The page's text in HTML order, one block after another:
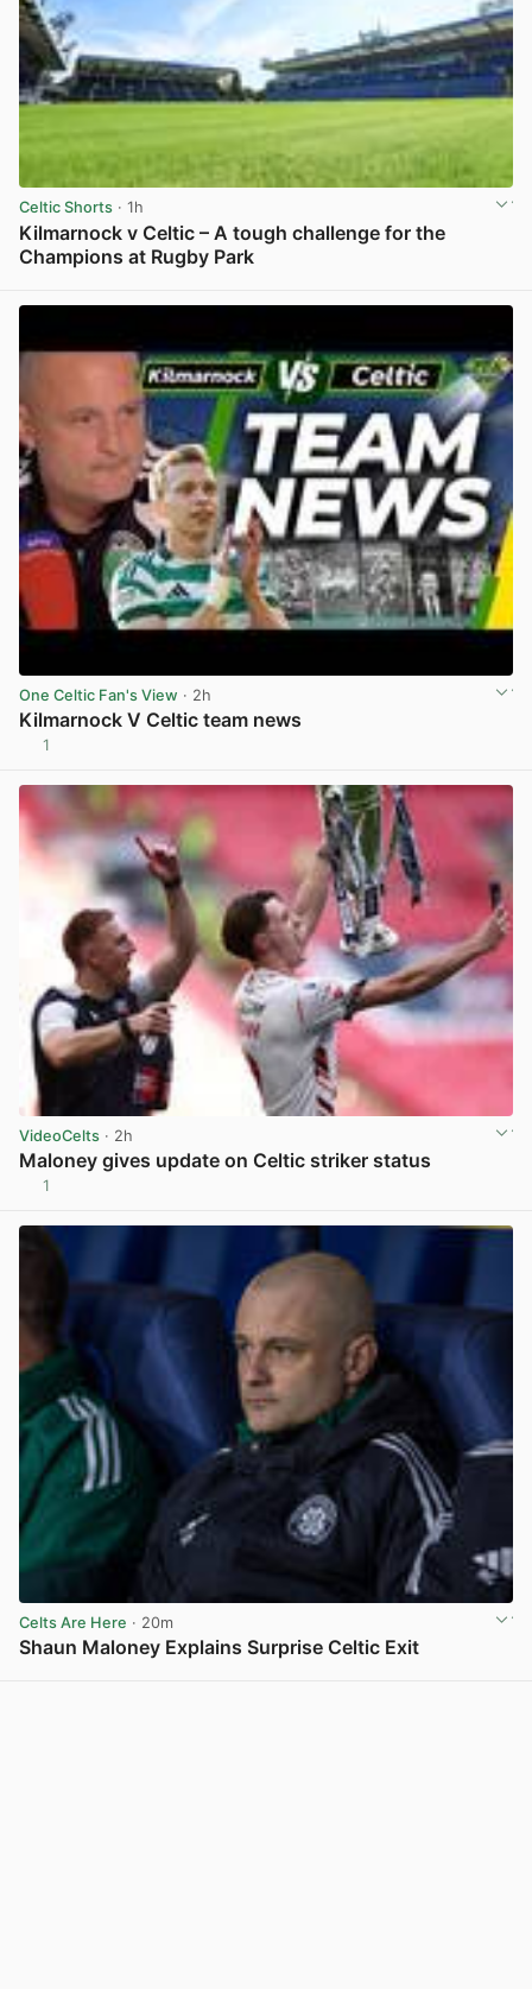
Celtic Shorts · 1h
Kilmarnock v Celtic – A tough challenge for the
Champions at Rugby Park
One Celtic Fan's View · 2h
Kilmarnock V Celtic team news
1
VideoCelts · 2h
Maloney gives update on Celtic striker status
1
Celts Are Here · 20m
Shaun Maloney Explains Surprise Celtic Exit